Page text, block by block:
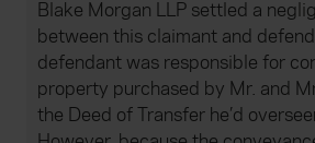
Blake Morgan LLP settled a
between this claimant and
defendant was responsible for
property purchased by Mr. and
the Deed of Transfer he’d